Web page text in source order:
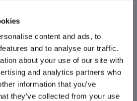
content and ads, to
and to analyse our traffic.
about your use of our site with
and analytics partners who
information that you’ve
they’ve collected from your use
please use our Contact
get back with an answer